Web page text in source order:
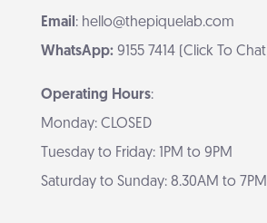
Email : hello@thepiquelab.com
WhatsApp: 9155 7414 (Click To Chat)
Operating Hours:
Monday: CLOSED
Tuesday to Friday: 1PM to 9PM
Saturday to Sunday: 8.30AM to 7PM